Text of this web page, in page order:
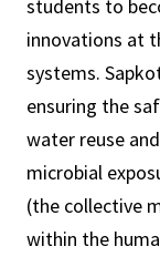
students to
innovations at
systems.
ensuring the
water reuse
microbial
(the collective
within the